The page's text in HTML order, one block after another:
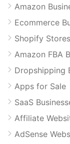
Amazon
Ecommerce
Shopify
Amazon FBA
Dropshipping
Apps for Sale
SaaS
Affiliate
AdSense